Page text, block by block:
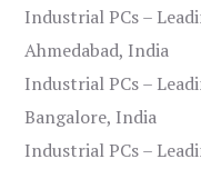
Industrial PCs –
Ahmedabad, India
Industrial PCs –
Bangalore, India
Industrial PCs –